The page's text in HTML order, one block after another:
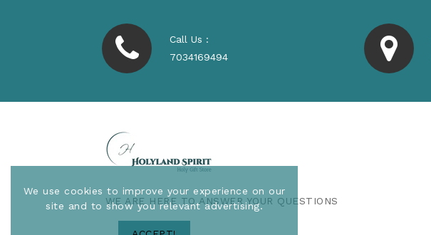
Call Us :
7034169494
WE ARE HERE TO ANSWER YOUR QUESTIONS
We use cookies to improve your experience on our
site and to show you relevant advertising.